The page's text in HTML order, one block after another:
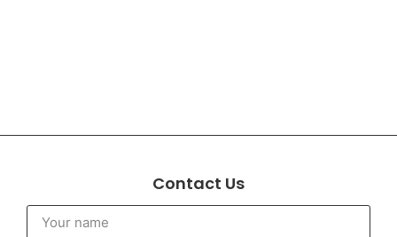
Contact Us